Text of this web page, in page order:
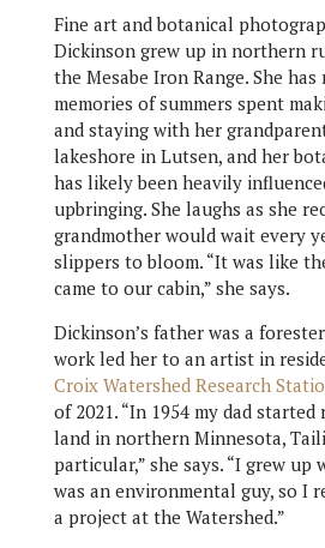
Fine art and botanical
Dickinson grew up in northern
the Mesabe Iron Range. She has
memories of summers spent
and staying with her
lakeshore in Lutsen, and her
has likely been heavily
upbringing. She laughs as she
grandmother would wait every
slippers to bloom. “It was like
came to our cabin,” she says.
Dickinson’s father was a
work led her to an artist in
Croix Watershed Research
of 2021. “In 1954 my dad started
land in northern Minnesota,
particular,” she says. “I grew up
was an environmental guy, so I
a project at the Watershed.”